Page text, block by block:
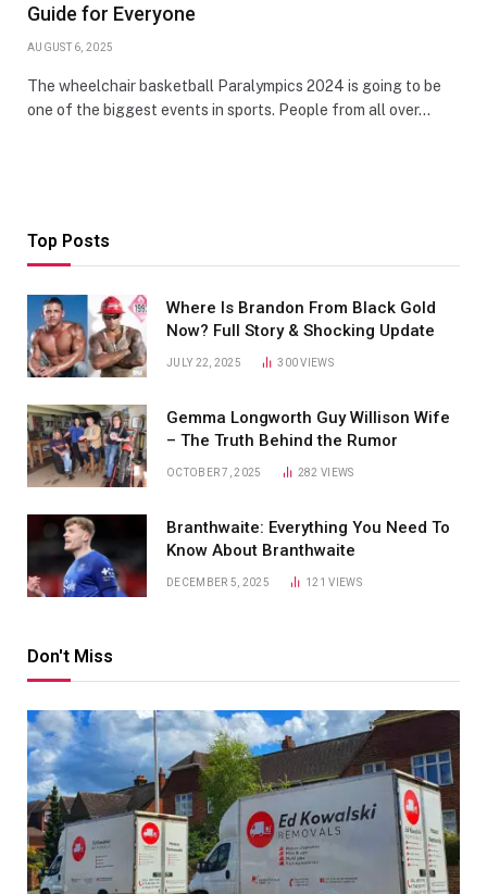
Guide for Everyone
AUGUST 6, 2025
The wheelchair basketball Paralympics 2024 is going to be
one of the biggest events in sports. People from all over…
Top Posts
Where Is Brandon From Black Gold
Now? Full Story & Shocking Update
JULY 22, 2025 300VIEWS
Gemma Longworth Guy Willison Wife
– The Truth Behind the Rumor
OCTOBER 7, 2025 282VIEWS
Branthwaite: Everything You Need To
Know About Branthwaite
DECEMBER 5, 2025 121VIEWS
Don't Miss